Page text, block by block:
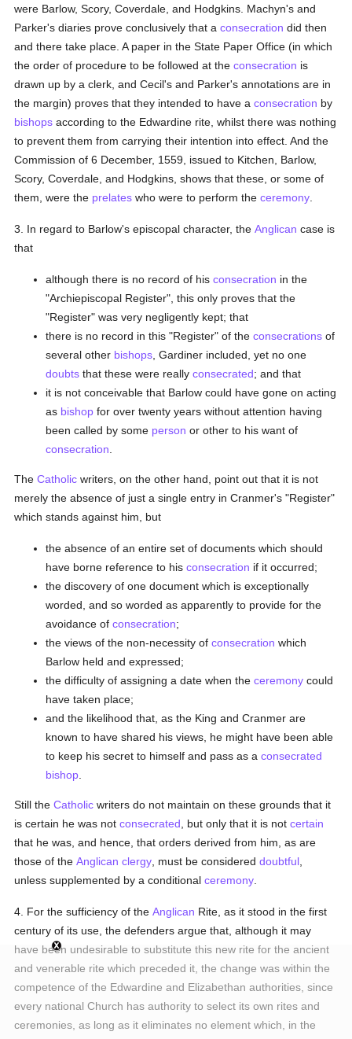
were Barlow, Scory, Coverdale, and Hodgkins. Machyn's and
Parker's diaries prove conclusively that aconsecration did then
and there take place. A paper in the State Paper Office (in which
the order of procedure to be followed at theconsecration is
drawn up by a clerk, and Cecil's and Parker's annotations are in
the margin) proves that they intended to have aconsecration by
bishops according to the Edwardine rite, whilst there was nothing
to prevent them from carrying their intention into effect. And the
Commission of 6 December, 1559, issued to Kitchen, Barlow,
Scory, Coverdale, and Hodgkins, shows that these, or some of
them, were the prelates who were to perform theceremony
3. In regard to Barlow's episcopal character, theAnglican case is
that
although there is no record of hisconsecration in the
"Archiepiscopal Register", this only proves that the
"Register" was very negligently kept; that
there is no record in this "Register" of theconsecrations of
several other bishops , Gardiner included, yet no one
doubts that these were reallyconsecrated; and that
it is not conceivable that Barlow could have gone on acting
as bishop for over twenty years without attention having
been called by some person or other to his want of
consecration
TheCatholic writers, on the other hand, point out that it is not
merely the absence of just a single entry in Cranmer's "Register"
which stands against him, but
the absence of an entire set of documents which should
have borne reference to hisconsecration if it occurred;
the discovery of one document which is exceptionally
worded, and so worded as apparently to provide for the
avoidance ofconsecration;
the views of the non-necessity ofconsecration which
Barlow held and expressed;
the difficulty of assigning a date when theceremony could
have taken place;
and the likelihood that, as the King and Cranmer are
known to have shared his views, he might have been able
to keep his secret to himself and pass as aconsecrated
bishop
Still theCatholic writers do not maintain on these grounds that it
is certain he was notconsecrated , but only that it is notcertain
that he was, and hence, that orders derived from him, as are
those of theAnglican clergy , must be considereddoubtful
unless supplemented by a conditionalceremony
4. For the sufficiency of theAnglican Rite, as it stood in the first
century of its use, the defenders argue that, although it may
have been undesirable to substitute this new rite for the ancient
and venerable rite which preceded it, the change was within the
competence of the Edwardine and Elizabethan authorities, since
every national Church has authority to select its own rites and
ceremonies, as long as it eliminates no element which, in the